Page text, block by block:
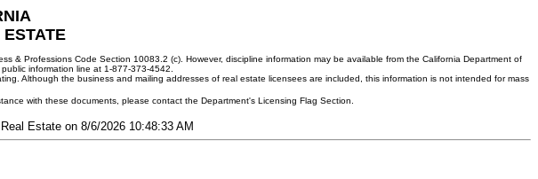
& Professions Code Section 10083.2 (c). However, discipline information may be available from the California Department of
information line at 1-877-373-4542.
Although the business and mailing addresses of real estate licensees are included, this information is not intended for mass
with these documents, please contact the Department's Licensing Flag Section.
Estate on 8/6/2026 10:48:33 AM